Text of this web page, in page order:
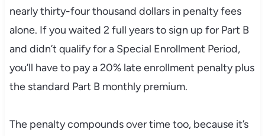
nearly thirty-four thousand dollars in penalty fees
alone. If you waited 2 full years to sign up for Part B
and didn’t qualify for a Special Enrollment Period,
you’ll have to pay a 20% late enrollment penalty plus
the standard Part B monthly premium.
The penalty compounds over time too, because it’s